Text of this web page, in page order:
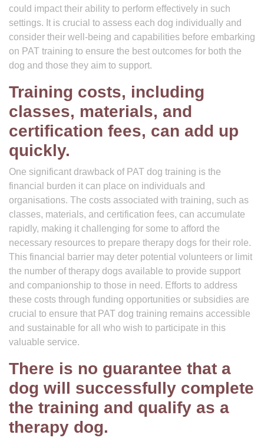
could impact their ability to perform effectively in such
settings. It is crucial to assess each dog individually and
consider their well-being and capabilities before embarking
on PAT training to ensure the best outcomes for both the
dog and those they aim to support.
Training costs, including
classes, materials, and
certification fees, can add up
quickly.
One significant drawback of PAT dog training is the
financial burden it can place on individuals and
organisations. The costs associated with training, such as
classes, materials, and certification fees, can accumulate
rapidly, making it challenging for some to afford the
necessary resources to prepare therapy dogs for their role.
This financial barrier may deter potential volunteers or limit
the number of therapy dogs available to provide support
and companionship to those in need. Efforts to address
these costs through funding opportunities or subsidies are
crucial to ensure that PAT dog training remains accessible
and sustainable for all who wish to participate in this
valuable service.
There is no guarantee that a
dog will successfully complete
the training and qualify as a
therapy dog.